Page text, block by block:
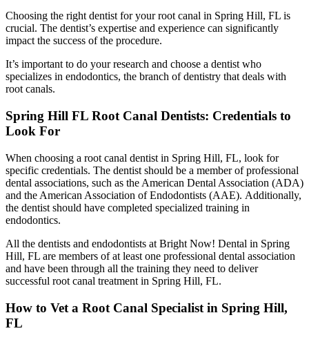
Choosing the right dentist for your root canal in Spring Hill, FL is
crucial. The dentist’s expertise and experience can significantly
impact the success of the procedure.
It’s important to do your research and choose a dentist who
specializes in endodontics, the branch of dentistry that deals with
root canals.
Spring Hill FL Root Canal Dentists: Credentials to
Look For
When choosing a root canal dentist in Spring Hill, FL, look for
specific credentials. The dentist should be a member of professional
dental associations, such as the American Dental Association (ADA)
and the American Association of Endodontists (AAE). Additionally,
the dentist should have completed specialized training in
endodontics.
All the dentists and endodontists at Bright Now! Dental in Spring
Hill, FL are members of at least one professional dental association
and have been through all the training they need to deliver
successful root canal treatment in Spring Hill, FL.
How to Vet a Root Canal Specialist in Spring Hill,
FL